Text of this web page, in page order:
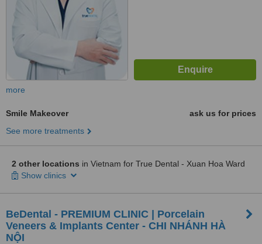
more
Smile Makeover
ask us for prices
See more treatments
2 other locations in Vietnam for True Dental - Xuan Hoa Ward
Show clinics
BeDental - PREMIUM CLINIC | Porcelain
Veneers & Implants Center - CHI NHÁNH HÀ
NỘI